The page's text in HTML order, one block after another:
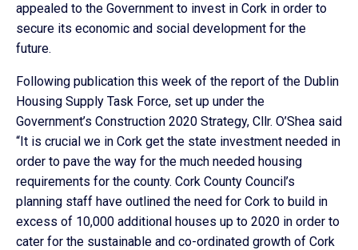
appealed to the Government to invest in Cork in order to
secure its economic and social development for the
future.
Following publication this week of the report of the Dublin
Housing Supply Task Force, set up under the
Government’s Construction 2020 Strategy, Cllr. O’Shea said
“It is crucial we in Cork get the state investment needed in
order to pave the way for the much needed housing
requirements for the county. Cork County Council’s
planning staff have outlined the need for Cork to build in
excess of 10,000 additional houses up to 2020 in order to
cater for the sustainable and co-ordinated growth of Cork